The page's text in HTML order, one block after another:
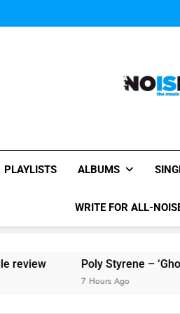
All-
PLAYLISTS ALBUMS
WRITE FOR ALL-
Poly Styrene – ‘Ghoulish’
7 Hours Ago